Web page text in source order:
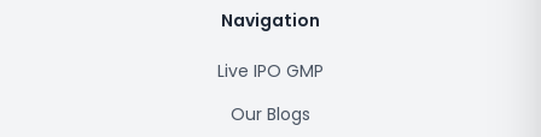
Navigation
Live IPO GMP
Our Blogs